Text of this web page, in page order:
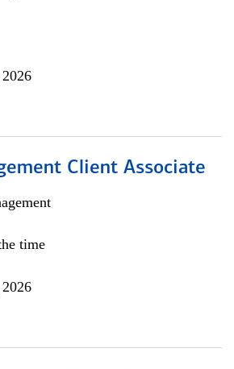
Client Associate
time